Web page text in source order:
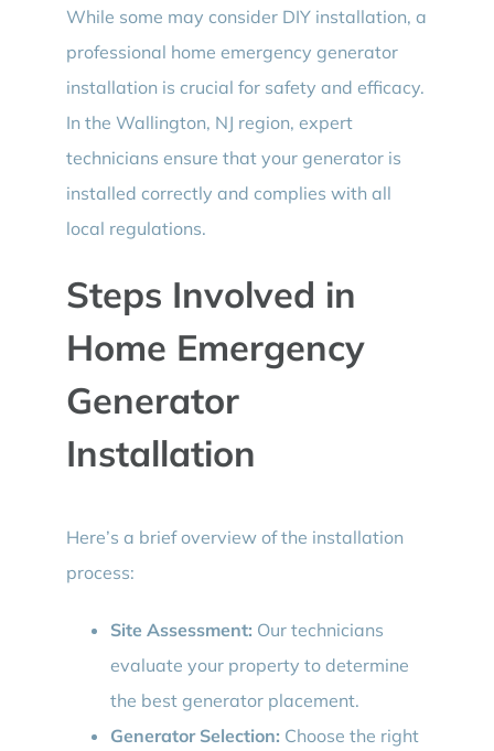
While some may consider DIY installation, a
professional home emergency generator
installation is crucial for safety and efficacy.
In the Wallington, NJ region, expert
technicians ensure that your generator is
installed correctly and complies with all
local regulations.
Steps Involved in
Home Emergency
Generator
Installation
Here’s a brief overview of the installation
process:
Site Assessment: Our technicians
evaluate your property to determine
the best generator placement.
Generator Selection: Choose the right